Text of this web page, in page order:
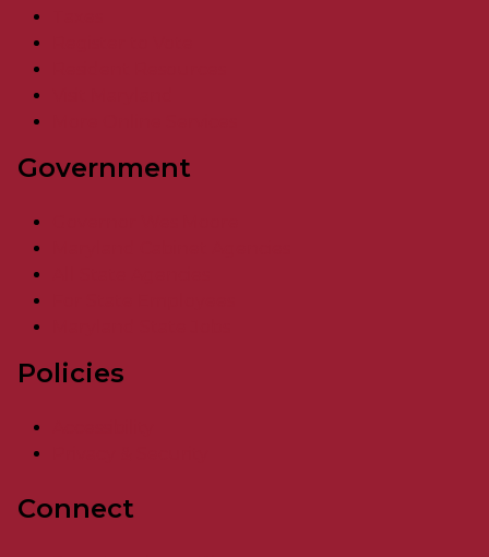
Government
Policies
Connect